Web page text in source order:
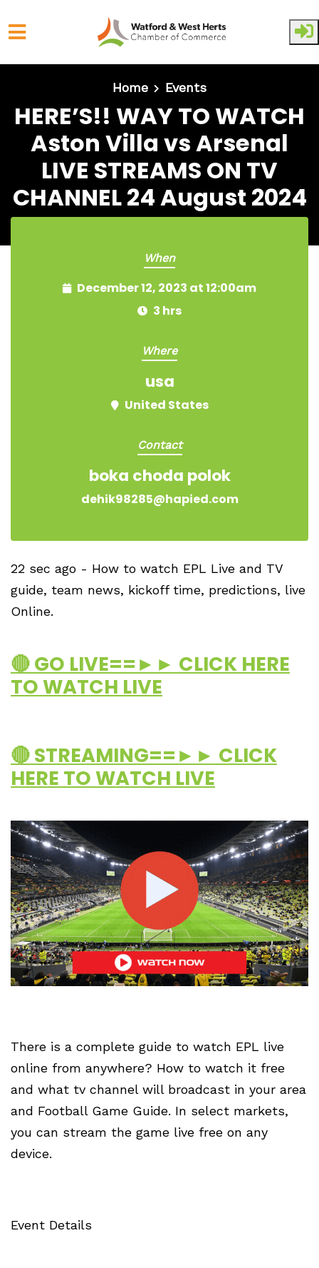
Home
Events
HERE’S!! WAY TO WATCH
Aston Villa vs Arsenal
LIVE STREAMS ON TV
CHANNEL 24 August 2024
When
December 12, 2023 at 12:00am
3 hrs
Where
usa
United States
Contact
boka choda polok
dehik98285@hapied.com
22 sec ago - How to watch EPL Live and TV
guide, team news, kickoff time, predictions, live
Online.
🔴 GO LIVE==►► CLICK HERE
TO WATCH LIVE
🔴 STREAMING==►► CLICK
HERE TO WATCH LIVE
There is a complete guide to watch EPL live
online from anywhere? How to watch it free
and what tv channel will broadcast in your area
and Football Game Guide. In select markets,
you can stream the game live free on any
device.
Event Details